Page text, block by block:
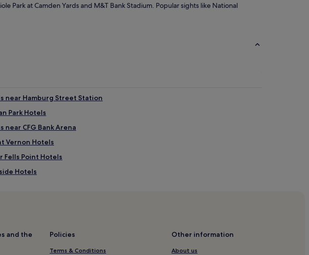
Park at Camden Yards and M&T Bank Stadium. Popular sights like National
near Hamburg Street Station
Park Hotels
near CFG Bank Arena
Vernon Hotels
Fells Point Hotels
Hotels
near Baltimore Convention Center
and the
Policies
Terms & Conditions
Other information
About us